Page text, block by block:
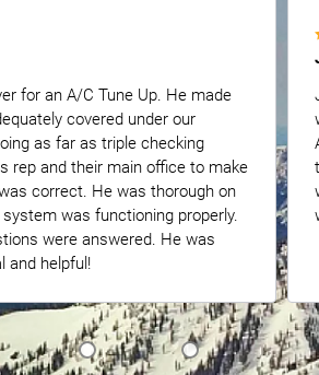
for an A/C Tune Up. He made
covered under our
as far as triple checking
rep and their main office to make
correct. He was thorough on
was functioning properly.
were answered. He was
and helpful!